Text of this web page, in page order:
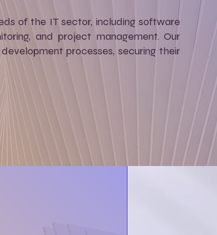
of the IT sector, including software
and project management. Our
processes, securing their